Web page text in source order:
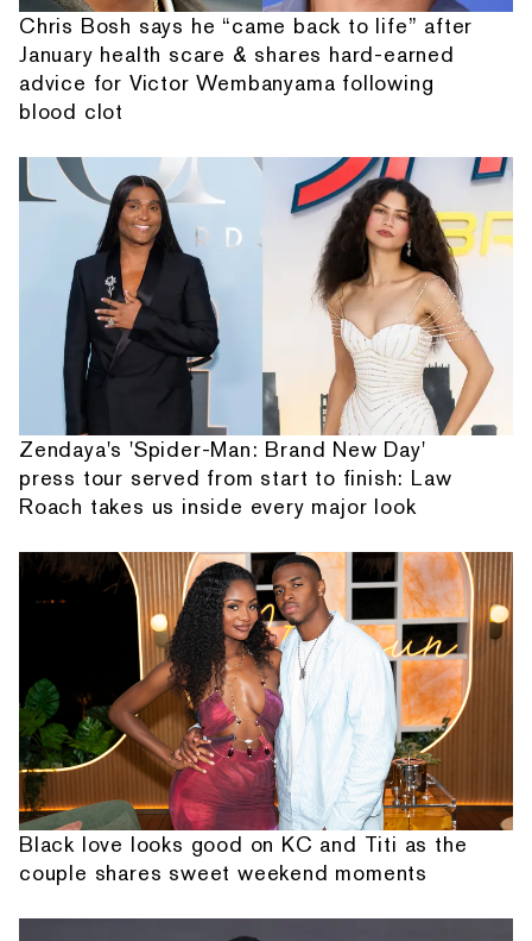
Chris Bosh says he “came back to life” after
January health scare & shares hard-earned
advice for Victor Wembanyama following
blood clot
Zendaya's 'Spider-Man: Brand New Day'
press tour served from start to finish: Law
Roach takes us inside every major look
Black love looks good on KC and Titi as the
couple shares sweet weekend moments